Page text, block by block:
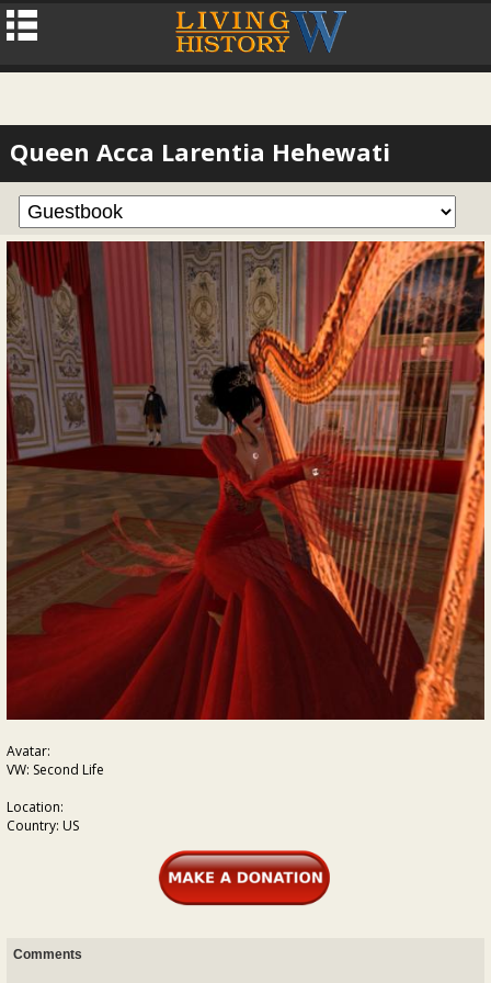
Queen Acca Larentia Hehewati
Avatar:
VW: Second Life
Location:
Country: US
Comments